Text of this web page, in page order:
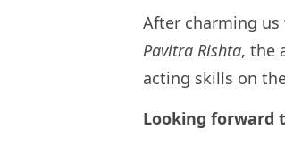
After charming us
Pavitra Rishta, the
acting skills on
Looking forward